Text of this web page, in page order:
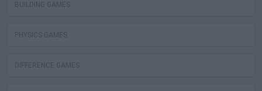
BUILDING GAMES
PHYSICS GAMES
DIFFERENCE GAMES